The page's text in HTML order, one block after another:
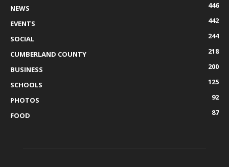
NEWS
446
EVENTS
442
SOCIAL
244
CUMBERLAND COUNTY
218
BUSINESS
200
SCHOOLS
125
PHOTOS
92
FOOD
87